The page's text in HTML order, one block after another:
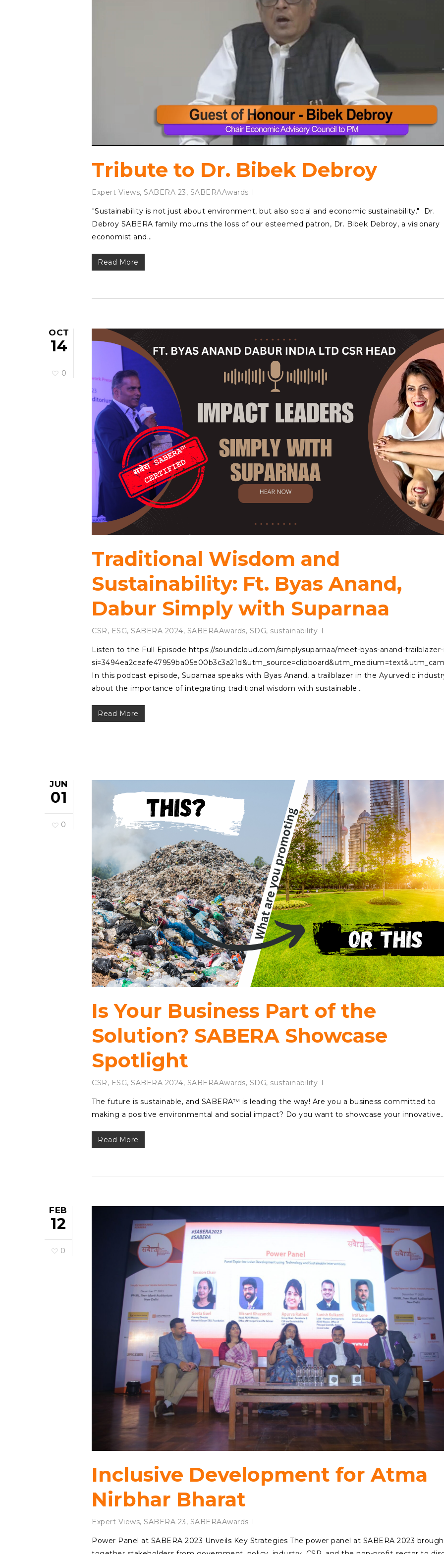
Tribute to Dr. Bibek Debroy
Expert Views, SABERA 23, SABERAAwards
⁠"Sustainability is not just about environment, but also social and economic sustainability." Dr.
Debroy SABERA family mourns the loss of our esteemed patron, Dr. Bibek Debroy, a visionary
economist and…
Read More
OCT
14
0
Traditional Wisdom and
Sustainability: Ft. Byas Anand,
Dabur Simply with Suparnaa
CSR, ESG, SABERA 2024, SABERAAwards, SDG, sustainability
Listen to the Full Episode https://soundcloud.com/simplysuparnaa/meet-byas-anand-trailblazer-
In this podcast episode, Suparnaa speaks with Byas Anand, a trailblazer in the Ayurvedic
about the importance of integrating traditional wisdom with sustainable…
Read More
JUN
01
0
Is Your Business Part of the
Solution? SABERA Showcase
Spotlight
CSR, ESG, SABERA 2024, SABERAAwards, SDG, sustainability
The future is sustainable, and SABERA™ is leading the way! Are you a business committed to
making a positive environmental and social impact? Do you want to showcase your
Read More
FEB
12
0
Inclusive Development for Atma
Nirbhar Bharat
Expert Views, SABERA 23, SABERAAwards
Power Panel at SABERA 2023 Unveils Key Strategies The power panel at SABERA 2023